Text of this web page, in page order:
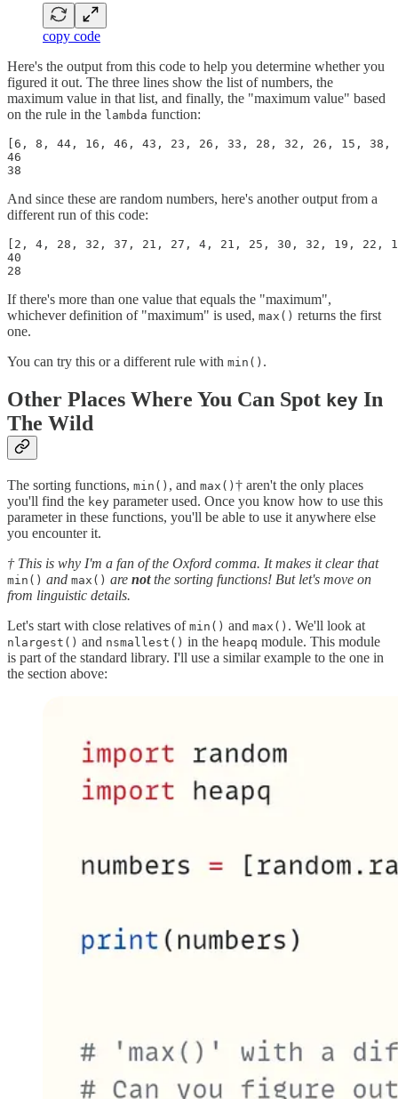
copy code
Here's the output from this code to help you determine whether you
figured it out. The three lines show the list of numbers, the
maximum value in that list, and finally, the "maximum value" based
on the rule in the lambda function:
[6, 8, 44, 16, 46, 43, 23, 26, 33, 28, 32, 26, 15, 38,
46
38
And since these are random numbers, here's another output from a
different run of this code:
[2, 4, 28, 32, 37, 21, 27, 4, 21, 25, 30, 32, 19, 22,
40
28
If there's more than one value that equals the "maximum",
whichever definition of "maximum" is used, max() returns the first
one.
You can try this or a different rule with min() .
Other Places Where You Can Spot key In
The Wild
The sorting functions, min() , and max() † aren't the only places
you'll find the key parameter used. Once you know how to use this
parameter in these functions, you'll be able to use it anywhere else
you encounter it.
† This is why I'm a fan of the Oxford comma. It makes it clear that
min() and max() are notthe sorting functions! But let's move on
from linguistic details.
Let's start with close relatives of min() and max() . We'll look at
nlargest() and nsmallest() in the heapq module. This module
is part of the standard library. I'll use a similar example to the one in
the section above: